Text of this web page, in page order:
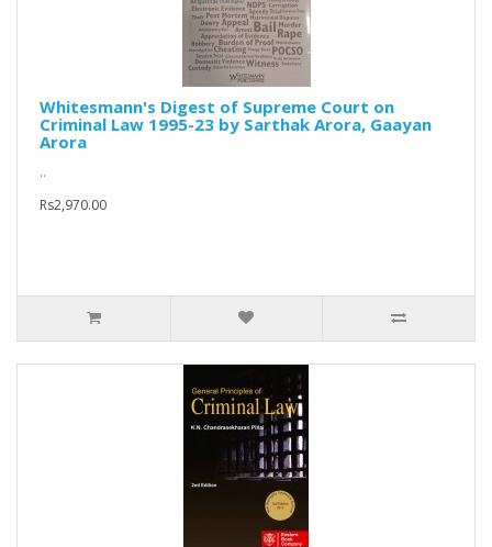
Whitesmann's Digest of Supreme Court on
Criminal Law 1995-23 by Sarthak Arora, Gaayan
Arora
..
Rs2,970.00